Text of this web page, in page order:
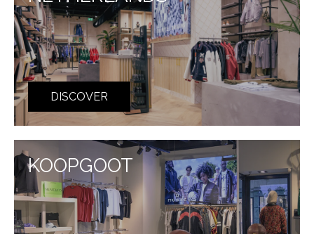
DISCOVER
KOOPGOOT